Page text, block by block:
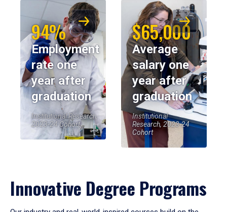
94%
Employment
rate one
year after
graduation
Institutional Research,
2023-24 Cohort
$65,000
Average
salary one
year after
graduation
Institutional
Research, 2023-24
Cohort
Innovative Degree Programs